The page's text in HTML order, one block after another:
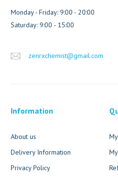
Monday - Friday: 9:00 - 20:00
Saturday: 9:00 - 15:00
zenrxchemist@gmail.com
Information
About us
Delivery Information
Privacy Policy